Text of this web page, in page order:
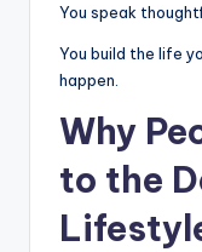
You speak
You build the life
happen.
Why
to the